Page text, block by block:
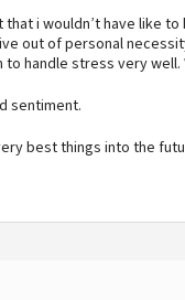
that i wouldn’t have like
out of personal
handle stress very
sentiment.
best things into the